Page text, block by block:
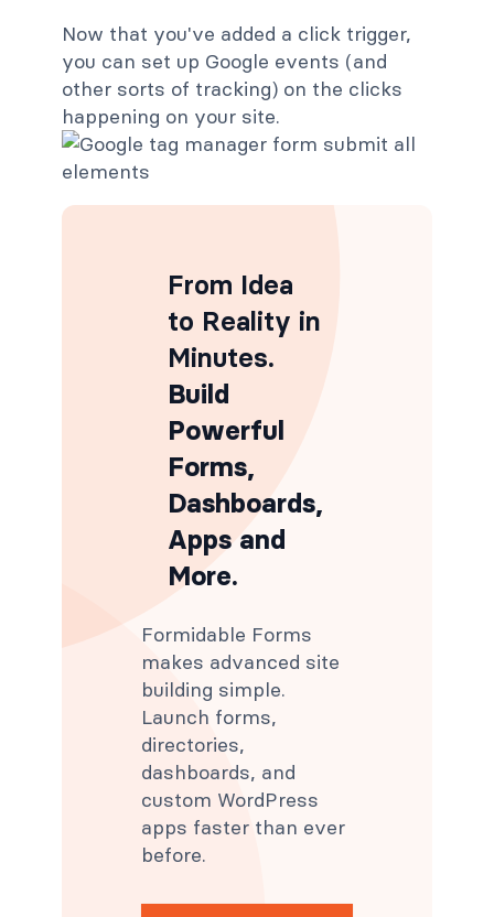
Now that you've added a click trigger,
you can set up Google events (and
other sorts of tracking) on the clicks
happening on your site.
From Idea
to Reality in
Minutes.
Build
Powerful
Forms,
Dashboards,
Apps and
More.
Formidable Forms
makes advanced site
building simple.
Launch forms,
directories,
dashboards, and
custom WordPress
apps faster than ever
before.